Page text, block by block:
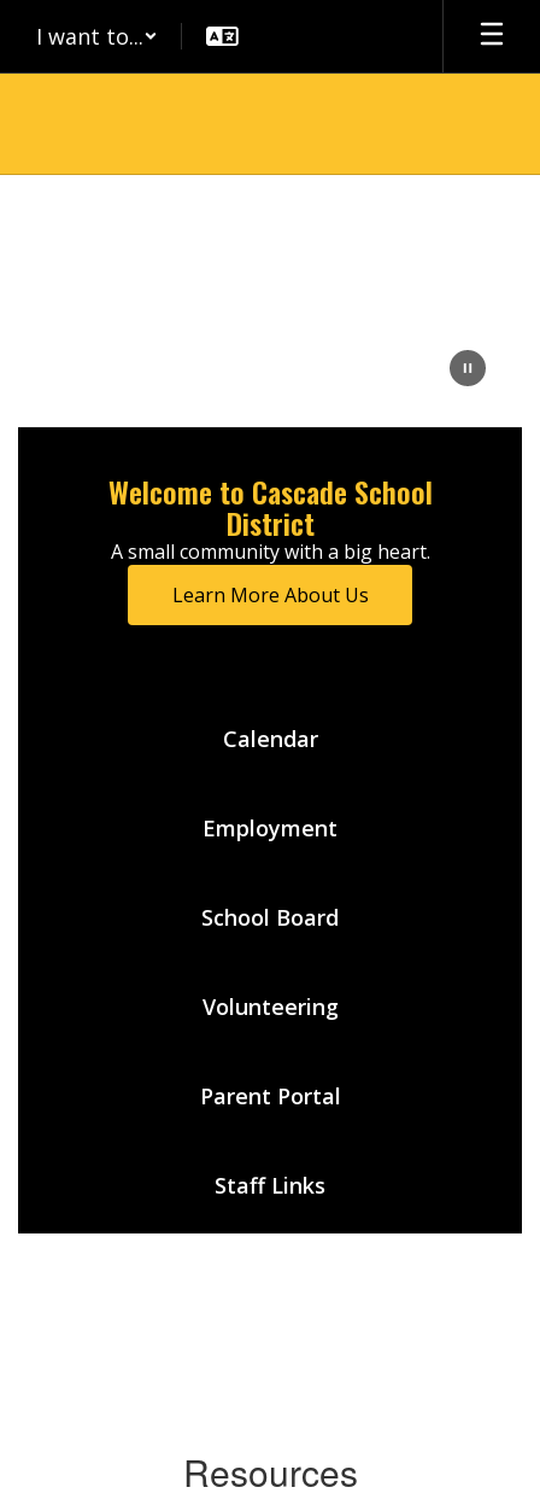
main
I want to...
Welcome to Cascade School
District
A small community with a big heart.
Learn More About Us
Calendar
Employment
School Board
Volunteering
Parent Portal
Staff Links
Resources